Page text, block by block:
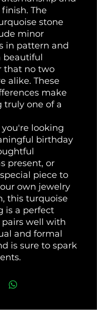
The
stone
minor
in pattern and
beautiful
that no two
alike. These
make
truly one of a
looking
birthday
present, or
piece to
own jewelry
this turquoise
is a perfect
pairs well with
and formal
is sure to spark